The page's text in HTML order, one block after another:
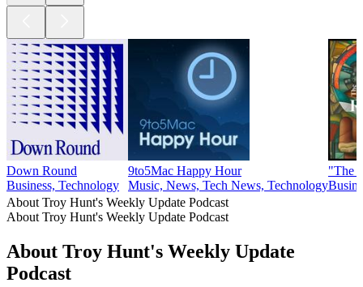
Down Round
Business, Technology
9to5Mac Happy Hour
Music, News, Tech News, Technology
"The
About Troy Hunt's Weekly Update Podcast
About Troy Hunt's Weekly Update Podcast
About Troy Hunt's Weekly Update
Podcast